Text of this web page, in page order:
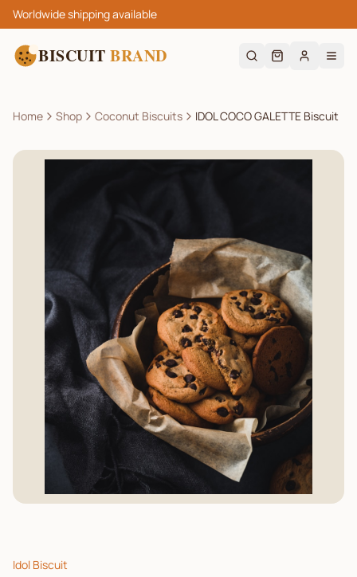
Worldwide shipping available
BISCUIT BRAND
Home Shop Coconut Biscuits IDOL COCO GALETTE Biscuit
Idol Biscuit